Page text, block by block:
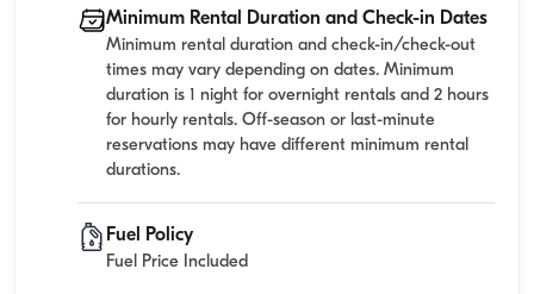
Minimum Rental Duration and Check-in Dates
Minimum rental duration and check-in/check-out
times may vary depending on dates. Minimum
duration is 1 night for overnight rentals and 2 hours
for hourly rentals. Off-season or last-minute
reservations may have different minimum rental
durations.
Fuel Policy
Fuel Price Included